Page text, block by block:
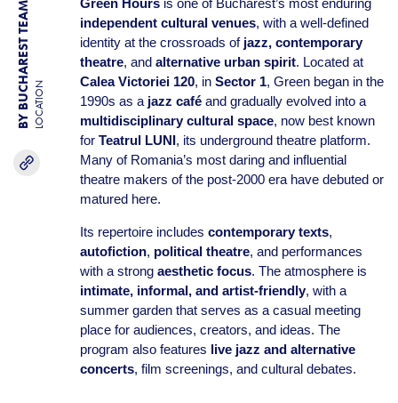
BY BUCHAREST TEAMLOCATION
Green Hoursis one of Bucharest’s most enduring
independent cultural venues, with a well-defined
identity at the crossroads of jazz, contemporary
theatre, and alternative urban spirit. Located at
Calea Victoriei 120, in Sector 1, Green began in the
1990s as a jazz caféand gradually evolved into a
multidisciplinary cultural space, now best known
for Teatrul LUNI, its underground theatre platform.
Many of Romania’s most daring and influential
theatre makers of the post-2000 era have debuted or
matured here.
Its repertoire includes contemporary texts,
autofiction, political theatre, and performances
with a strong aesthetic focus. The atmosphere is
intimate, informal, and artist-friendly, with a
summer garden that serves as a casual meeting
place for audiences, creators, and ideas. The
program also features live jazz and alternative
concerts, film screenings, and cultural debates.